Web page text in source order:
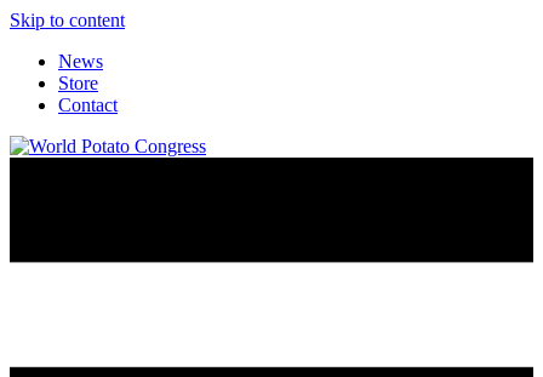
Skip to content
News
Store
Contact